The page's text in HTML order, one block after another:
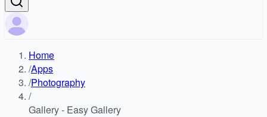
Home
/Apps
/Photography
/
Gallery - Easy Gallery